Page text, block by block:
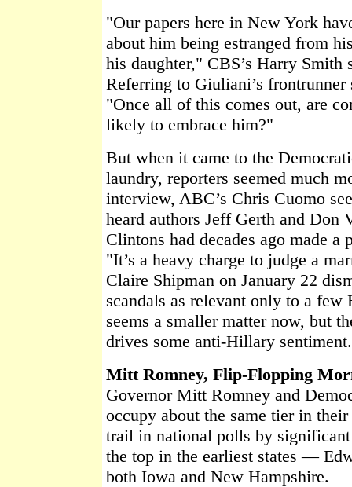
"Our papers here in New York
about him being estranged from
his daughter," CBS’s Harry Smith
Referring to Giuliani’s frontrunner
"Once all of this comes out, are
likely to embrace him?"
But when it came to the
laundry, reporters seemed much
interview, ABC’s Chris Cuomo
heard authors Jeff Gerth and Don
Clintons had decades ago made
"It’s a heavy charge to judge a
Claire Shipman on January 22
scandals as relevant only to a
seems a smaller matter now, but
drives some anti-Hillary
Mitt Romney, Flip-Flopping
Governor Mitt Romney and
occupy about the same tier in
trail in national polls by
the top in the earliest states —
both Iowa and New Hampshire.